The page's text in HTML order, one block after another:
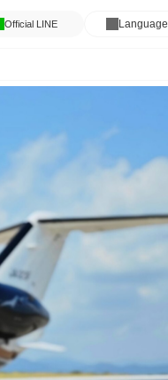
Official LINE Language